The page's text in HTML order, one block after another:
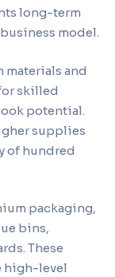
long-term
model.
and
skilled
potential.
supplies
of hundred
packaging,
bins,
These
high-level